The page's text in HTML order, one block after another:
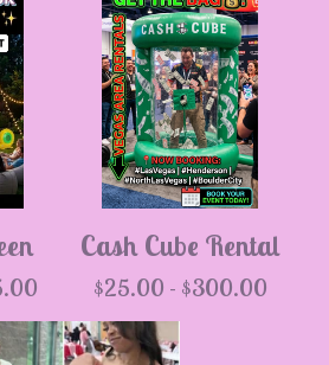
Cash Cube Rental
$25.00 - $300.00